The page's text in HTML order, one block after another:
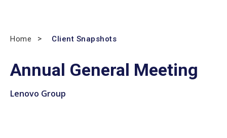
Home Client Snapshots
Annual General Meeting
Lenovo Group